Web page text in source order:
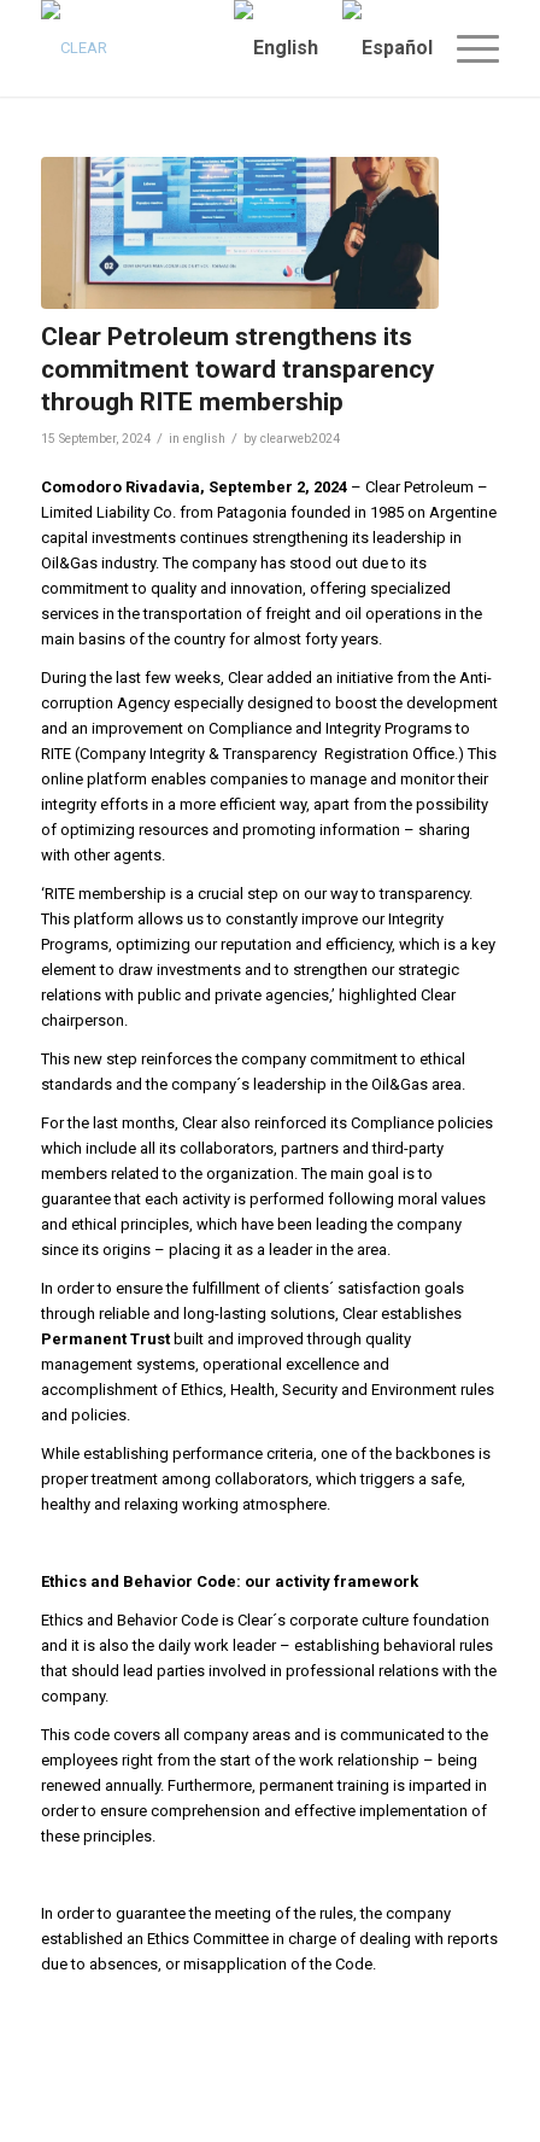
Clear Petroleum strengthens its
commitment toward transparency
through RITE membership
15 September, 2024 / in english / by clearweb2024
Comodoro Rivadavia, September 2, 2024– Clear Petroleum –
Limited Liability Co. from Patagonia founded in 1985 on Argentine
capital investments continues strengthening its leadership in
Oil&Gas industry. The company has stood out due to its
commitment to quality and innovation, offering specialized
services in the transportation of freight and oil operations in the
main basins of the country for almost forty years.
During the last few weeks, Clear added an initiative from the Anti-
corruption Agency especially designed to boost the development
and an improvement on Compliance and Integrity Programs to
RITE (Company Integrity & Transparency Registration Office.) This
online platform enables companies to manage and monitor their
integrity efforts in a more efficient way, apart from the possibility
of optimizing resources and promoting information – sharing
with other agents.
‘RITE membership is a crucial step on our way to transparency.
This platform allows us to constantly improve our Integrity
Programs, optimizing our reputation and efficiency, which is a key
element to draw investments and to strengthen our strategic
relations with public and private agencies,’ highlighted Clear
chairperson.
This new step reinforces the company commitment to ethical
standards and the company´s leadership in the Oil&Gas area.
For the last months, Clear also reinforced its Compliance policies
which include all its collaborators, partners and third-party
members related to the organization. The main goal is to
guarantee that each activity is performed following moral values
and ethical principles, which have been leading the company
since its origins – placing it as a leader in the area.
In order to ensure the fulfillment of clients´ satisfaction goals
through reliable and long-lasting solutions, Clear establishes
Permanent Trustbuilt and improved through quality
management systems, operational excellence and
accomplishment of Ethics, Health, Security and Environment rules
and policies.
While establishing performance criteria, one of the backbones is
proper treatment among collaborators, which triggers a safe,
healthy and relaxing working atmosphere.
Ethics and Behavior Code: our activity framework
Ethics and Behavior Code is Clear´s corporate culture foundation
and it is also the daily work leader – establishing behavioral rules
that should lead parties involved in professional relations with the
company.
This code covers all company areas and is communicated to the
employees right from the start of the work relationship – being
renewed annually. Furthermore, permanent training is imparted in
order to ensure comprehension and effective implementation of
these principles.
In order to guarantee the meeting of the rules, the company
established an Ethics Committee in charge of dealing with reports
due to absences, or misapplication of the Code.